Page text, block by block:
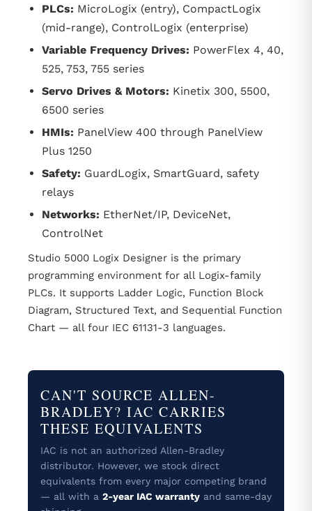
PLCs: MicroLogix (entry), CompactLogix
(mid-range), ControlLogix (enterprise)
Variable Frequency Drives: PowerFlex 4, 40,
525, 753, 755 series
Servo Drives & Motors: Kinetix 300, 5500,
6500 series
HMIs: PanelView 400 through PanelView
Plus 1250
Safety: GuardLogix, SmartGuard, safety
relays
Networks: EtherNet/IP, DeviceNet,
ControlNet
Studio 5000 Logix Designer is the primary
programming environment for all Logix-family
PLCs. It supports Ladder Logic, Function Block
Diagram, Structured Text, and Sequential Function
Chart — all four IEC 61131-3 languages.
CAN'T SOURCE ALLEN-
BRADLEY? IAC CARRIES
THESE EQUIVALENTS
IAC is not an authorized Allen-Bradley
distributor. However, we stock direct
equivalents from every major competing brand
— all with a 2-year IAC warranty and same-day